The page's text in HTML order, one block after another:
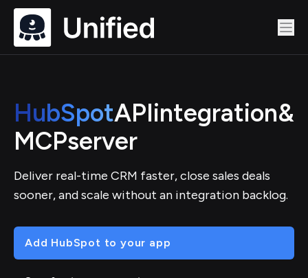
HubSpotAPIintegration&
MCPserver
Deliver real-time CRM faster, close sales deals
sooner, and scale without an integration backlog.
Add HubSpot to your app